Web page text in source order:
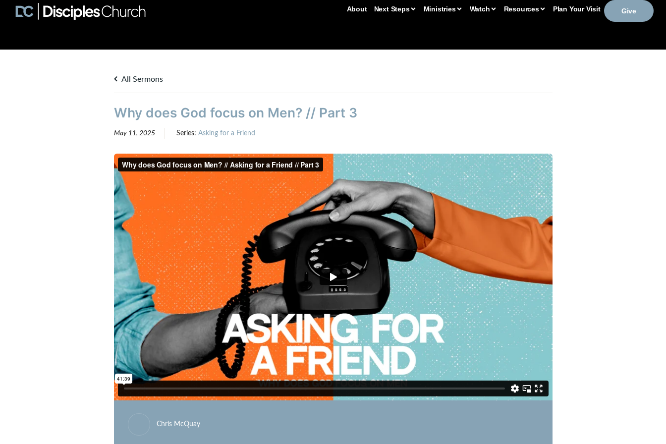
About Next Steps Ministries Watch Resources Plan Your Visit Give
All Sermons
Why does God focus on Men? // Part 3
May 11, 2025 Series: Asking for a Friend
Chris McQuay